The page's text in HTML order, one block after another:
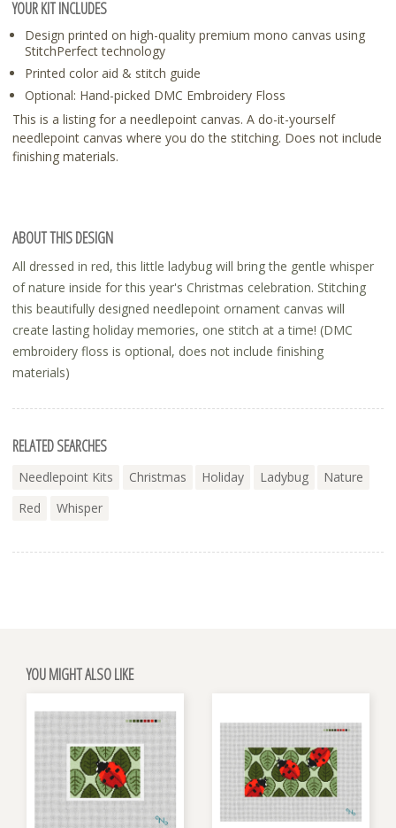
YOUR KIT INCLUDES
Design printed on high-quality premium mono canvas using
StitchPerfect technology
Printed color aid & stitch guide
Optional: Hand-picked DMC Embroidery Floss
This is a listing for a needlepoint canvas. A do-it-yourself
needlepoint canvas where you do the stitching. Does not include
finishing materials.
ABOUT THIS DESIGN
All dressed in red, this little ladybug will bring the gentle whisper
of nature inside for this year's Christmas celebration. Stitching
this beautifully designed needlepoint ornament canvas will
create lasting holiday memories, one stitch at a time! (DMC
embroidery floss is optional, does not include finishing
materials)
RELATED SEARCHES
Needlepoint Kits Christmas Holiday Ladybug
Nature
Red
Whisper
YOU MIGHT ALSO LIKE